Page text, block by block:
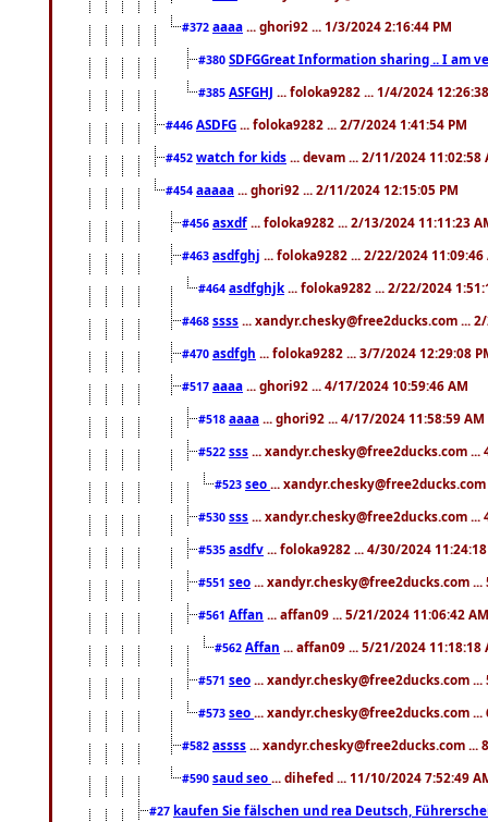
#372 aaaa ... ghori92 ... 1/3/2024 2:16:44 PM
#380 SDFGGreat Information sharing .. I am
#385 ASFGHJ ... foloka9282 ... 1/4/2024
#446 ASDFG ... foloka9282 ... 2/7/2024 1:41:54 PM
#452 watch for kids ... devam ... 2/11/2024 11:02:58
#454 aaaaa ... ghori92 ... 2/11/2024 12:15:05 PM
#456 asxdf ... foloka9282 ... 2/13/2024 11:11:23
#463 asdfghj ... foloka9282 ... 2/22/2024 11:09:46
#464 asdfghjk ... foloka9282 ... 2/22/2024
#468 ssss ... xandyr.chesky@free2ducks.com ...
#470 asdfgh ... foloka9282 ... 3/7/2024 12:29:08
#517 aaaa ... ghori92 ... 4/17/2024 10:59:46 AM
#518 aaaa ... ghori92 ... 4/17/2024 11:58:59 AM
#522 sss ... xandyr.chesky@free2ducks.com ...
#523 seo ...
#530 sss ... xandyr.chesky@free2ducks.com ...
#535 asdfv ... foloka9282 ... 4/30/2024
#551 seo ... xandyr.chesky@free2ducks.com
#561 Affan ... affan09 ... 5/21/2024 11:06:42 AM
#562 Affan ... affan09 ... 5/21/2024 11:18:18
#571 seo ... xandyr.chesky@free2ducks.com
#573 seo ... xandyr.chesky@free2ducks.com
#582 assss ... xandyr.chesky@free2ducks.com ...
#590 saud seo ... dihefed ... 11/10/2024 7:52:49
#27 kaufen Sie fälschen und rea Deutsch,